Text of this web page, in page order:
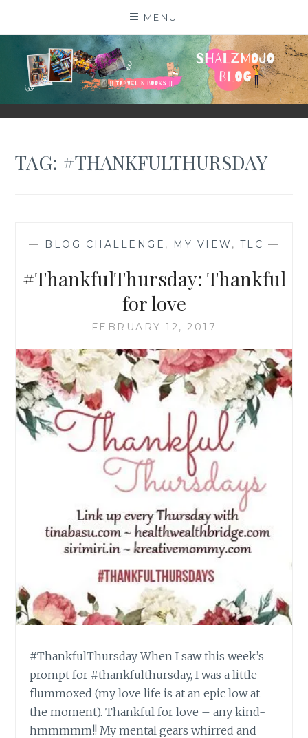
MENU
SHALZMOJO
| TRAVEL & BOOKS |
TAG: #THANKFULTHURSDAY
— BLOG CHALLENGE , MY VIEW , TLC —
#ThankfulThursday: Thankful
for love
FEBRUARY 12, 2017
#ThankfulThursday When I saw this week’s
prompt for #thankfulthursday, I was a little
flummoxed (my love life is at an epic low at
the moment). Thankful for love – any kind-
hmmmmm!! My mental gears whirred and